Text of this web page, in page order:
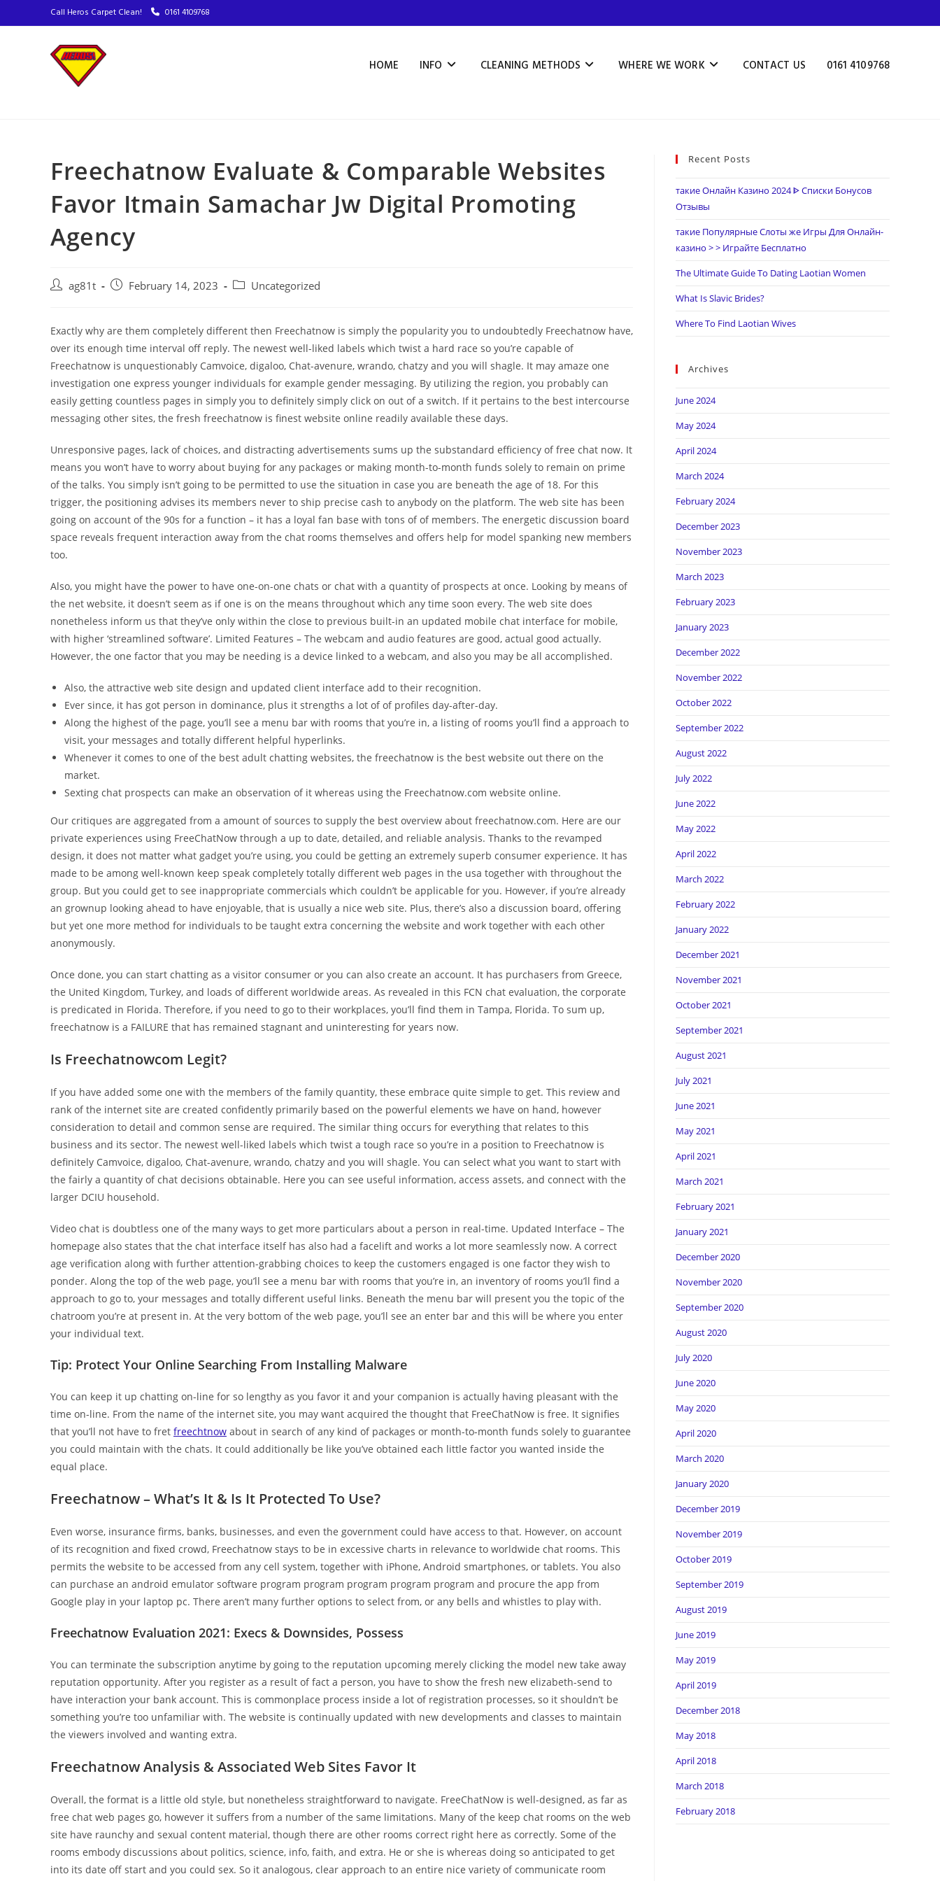
Call Heros Carpet Clean! 0161 4109768
HOME INFO CLEANING METHODS WHERE WE WORK CONTACT US 0161 4109768
Freechatnow Evaluate & Comparable Websites
Favor Itmain Samachar Jw Digital Promoting
Agency
ag81t February 14, 2023 Uncategorized
Exactly why are them completely different then Freechatnow is simply the popularity you to undoubtedly Freechatnow have,
over its enough time interval off reply. The newest well-liked labels which twist a hard race so you’re capable of
Freechatnow is unquestionably Camvoice, digaloo, Chat-avenure, wrando, chatzy and you will shagle. It may amaze one
investigation one express younger individuals for example gender messaging. By utilizing the region, you probably can
easily getting countless pages in simply you to definitely simply click on out of a switch. If it pertains to the best intercourse
messaging other sites, the fresh freechatnow is finest website online readily available these days.
Unresponsive pages, lack of choices, and distracting advertisements sums up the substandard efficiency of free chat now. It
means you won’t have to worry about buying for any packages or making month-to-month funds solely to remain on prime
of the talks. You simply isn’t going to be permitted to use the situation in case you are beneath the age of 18. For this
trigger, the positioning advises its members never to ship precise cash to anybody on the platform. The web site has been
going on account of the 90s for a function – it has a loyal fan base with tons of of members. The energetic discussion board
space reveals frequent interaction away from the chat rooms themselves and offers help for model spanking new members
too.
Also, you might have the power to have one-on-one chats or chat with a quantity of prospects at once. Looking by means of
the net website, it doesn’t seem as if one is on the means throughout which any time soon every. The web site does
nonetheless inform us that they’ve only within the close to previous built-in an updated mobile chat interface for mobile,
with higher ‘streamlined software’. Limited Features – The webcam and audio features are good, actual good actually.
However, the one factor that you may be needing is a device linked to a webcam, and also you may be all accomplished.
Also, the attractive web site design and updated client interface add to their recognition.
Ever since, it has got person in dominance, plus it strengths a lot of of profiles day-after-day.
Along the highest of the page, you’ll see a menu bar with rooms that you’re in, a listing of rooms you’ll find a approach to
visit, your messages and totally different helpful hyperlinks.
Whenever it comes to one of the best adult chatting websites, the freechatnow is the best website out there on the
market.
Sexting chat prospects can make an observation of it whereas using the Freechatnow.com website online.
Our critiques are aggregated from a amount of sources to supply the best overview about freechatnow.com. Here are our
private experiences using FreeChatNow through a up to date, detailed, and reliable analysis. Thanks to the revamped
design, it does not matter what gadget you’re using, you could be getting an extremely superb consumer experience. It has
made to be among well-known keep speak completely totally different web pages in the usa together with throughout the
group. But you could get to see inappropriate commercials which couldn’t be applicable for you. However, if you’re already
an grownup looking ahead to have enjoyable, that is usually a nice web site. Plus, there’s also a discussion board, offering
but yet one more method for individuals to be taught extra concerning the website and work together with each other
anonymously.
Once done, you can start chatting as a visitor consumer or you can also create an account. It has purchasers from Greece,
the United Kingdom, Turkey, and loads of different worldwide areas. As revealed in this FCN chat evaluation, the corporate
is predicated in Florida. Therefore, if you need to go to their workplaces, you’ll find them in Tampa, Florida. To sum up,
freechatnow is a FAILURE that has remained stagnant and uninteresting for years now.
Is Freechatnowcom Legit?
If you have added some one with the members of the family quantity, these embrace quite simple to get. This review and
rank of the internet site are created confidently primarily based on the powerful elements we have on hand, however
consideration to detail and common sense are required. The similar thing occurs for everything that relates to this
business and its sector. The newest well-liked labels which twist a tough race so you’re in a position to Freechatnow is
definitely Camvoice, digaloo, Chat-avenure, wrando, chatzy and you will shagle. You can select what you want to start with
the fairly a quantity of chat decisions obtainable. Here you can see useful information, access assets, and connect with the
larger DCIU household.
Video chat is doubtless one of the many ways to get more particulars about a person in real-time. Updated Interface – The
homepage also states that the chat interface itself has also had a facelift and works a lot more seamlessly now. A correct
age verification along with further attention-grabbing choices to keep the customers engaged is one factor they wish to
ponder. Along the top of the web page, you’ll see a menu bar with rooms that you’re in, an inventory of rooms you’ll find a
approach to go to, your messages and totally different useful links. Beneath the menu bar will present you the topic of the
chatroom you’re at present in. At the very bottom of the web page, you’ll see an enter bar and this will be where you enter
your individual text.
Tip: Protect Your Online Searching From Installing Malware
You can keep it up chatting on-line for so lengthy as you favor it and your companion is actually having pleasant with the
time on-line. From the name of the internet site, you may want acquired the thought that FreeChatNow is free. It signifies
that you’ll not have to fret freechtnow about in search of any kind of packages or month-to-month funds solely to guarantee
you could maintain with the chats. It could additionally be like you’ve obtained each little factor you wanted inside the
equal place.
Freechatnow – What’s It & Is It Protected To Use?
Even worse, insurance firms, banks, businesses, and even the government could have access to that. However, on account
of its recognition and fixed crowd, Freechatnow stays to be in excessive charts in relevance to worldwide chat rooms. This
permits the website to be accessed from any cell system, together with iPhone, Android smartphones, or tablets. You also
can purchase an android emulator software program program program program program and procure the app from
Google play in your laptop pc. There aren’t many further options to select from, or any bells and whistles to play with.
Freechatnow Evaluation 2021: Execs & Downsides, Possess
You can terminate the subscription anytime by going to the reputation upcoming merely clicking the model new take away
reputation opportunity. After you register as a result of fact a person, you have to show the fresh new elizabeth-send to
have interaction your bank account. This is commonplace process inside a lot of registration processes, so it shouldn’t be
something you’re too unfamiliar with. The website is continually updated with new developments and classes to maintain
the viewers involved and wanting extra.
Freechatnow Analysis & Associated Web Sites Favor It
Overall, the format is a little old style, but nonetheless straightforward to navigate. FreeChatNow is well-designed, as far as
free chat web pages go, however it suffers from a number of the same limitations. Many of the keep chat rooms on the web
site have raunchy and sexual content material, though there are other rooms correct right here as correctly. Some of the
rooms embody discussions about politics, science, info, faith, and extra. He or she is whereas doing so anticipated to get
into its date off start and you could sex. So it analogous, clear approach to an entire nice variety of communicate room
Recent Posts
такие Онлайн Казино 2024 ᐈ Списки Бонусов
Отзывы
такие Популярные Слоты же Игры Для Онлайн-
казино > > Играйте Бесплатно
The Ultimate Guide To Dating Laotian Women
What Is Slavic Brides?
Where To Find Laotian Wives
Archives
June 2024
May 2024
April 2024
March 2024
February 2024
December 2023
November 2023
March 2023
February 2023
January 2023
December 2022
November 2022
October 2022
September 2022
August 2022
July 2022
June 2022
May 2022
April 2022
March 2022
February 2022
January 2022
December 2021
November 2021
October 2021
September 2021
August 2021
July 2021
June 2021
May 2021
April 2021
March 2021
February 2021
January 2021
December 2020
November 2020
September 2020
August 2020
July 2020
June 2020
May 2020
April 2020
March 2020
January 2020
December 2019
November 2019
October 2019
September 2019
August 2019
June 2019
May 2019
April 2019
December 2018
May 2018
April 2018
March 2018
February 2018